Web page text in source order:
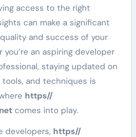
access to the right
can make a significant
and success of your
an aspiring developer
staying updated on
and techniques is
https//
comes into play.
developers, https//